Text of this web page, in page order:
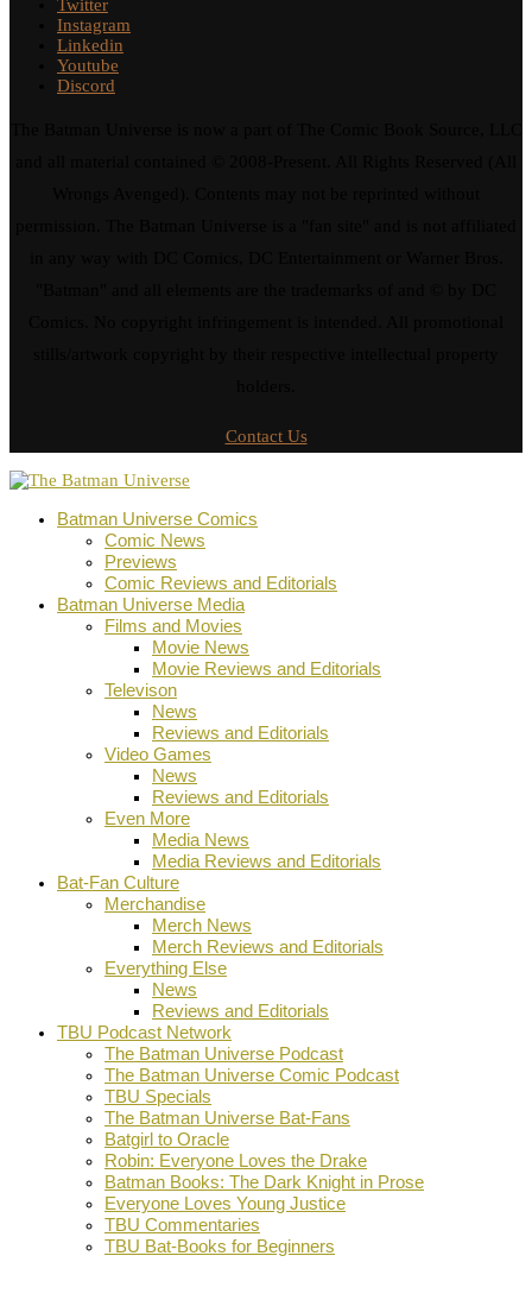
Twitter
Instagram
Linkedin
Youtube
Discord
Contact Us
Batman Universe Comics
Comic News
Previews
Comic Reviews and Editorials
Batman Universe Media
Films and Movies
Movie News
Movie Reviews and Editorials
Televison
News
Reviews and Editorials
Video Games
News
Reviews and Editorials
Even More
Media News
Media Reviews and Editorials
Bat-Fan Culture
Merchandise
Merch News
Merch Reviews and Editorials
Everything Else
News
Reviews and Editorials
TBU Podcast Network
The Batman Universe Podcast
The Batman Universe Comic Podcast
TBU Specials
The Batman Universe Bat-Fans
Batgirl to Oracle
Robin: Everyone Loves the Drake
Batman Books: The Dark Knight in Prose
Everyone Loves Young Justice
TBU Commentaries
TBU Bat-Books for Beginners